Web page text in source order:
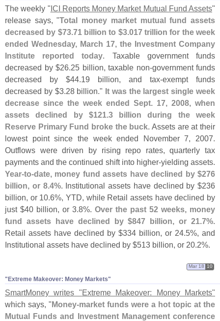
The weekly "ICI Reports Money Market Mutual Fund Assets"
release says, "Total money market mutual fund assets
decreased by $73.71 billion to $3.017 trillion for the week
ended Wednesday, March 17, the Investment Company
Institute reported today. Taxable government funds
decreased by $26.25 billion, taxable non-government funds
decreased by $44.19 billion, and tax-exempt funds
decreased by $3.28 billion." It was the largest single week
decrease since the week ended Sept. 17, 2008, when
assets declined by $121.3 billion during the week
Reserve Primary Fund broke the buck. Assets are at their
lowest point since the week ended November 7, 2007.
Outflows were driven by rising repo rates, quarterly tax
payments and the continued shift into higher-yielding assets.
Year-to-date, money fund assets have declined by $276
billion, or 8.4%. Institutional assets have declined by $236
billion, or 10.6%, YTD, while Retail assets have declined by
just $40 billion, or 3.8%. Over the past 52 weeks, money
fund assets have declined by $847 billion, or 21.7%.
Retail assets have declined by $334 billion, or 24.5%, and
Institutional assets have declined by $513 billion, or 20.2%.
"​Extreme Makeover: Money Markets"
Mar 18 10
SmartMoney writes "Extreme Makeover: Money Markets"
which says, "Money-market funds were a hot topic at the
Mutual Funds and Investment Management conference